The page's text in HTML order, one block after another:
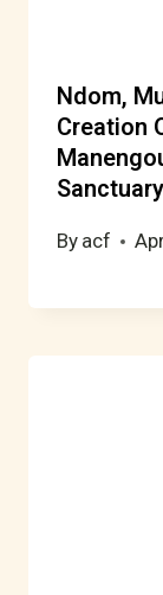
Ndom,
Creation
Sanctuary
By acf